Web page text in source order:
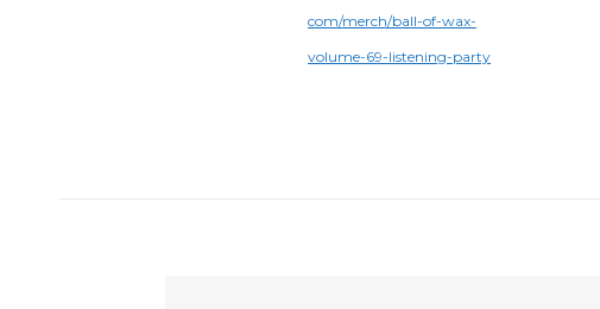
com/merch/ball-of-wax-
volume-69-listening-party